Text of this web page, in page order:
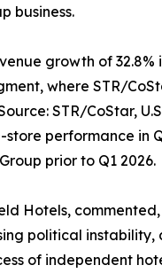
business.
growth of 32.8%
where STR/
STR/CoStar,
performance in
prior to Q1 2026.
Hotels,
political instability,
of independent